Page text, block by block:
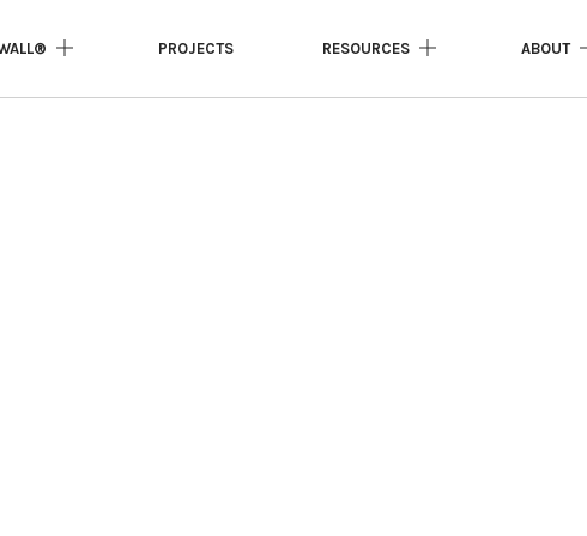
PROJECTS RESOURCES ABOUT